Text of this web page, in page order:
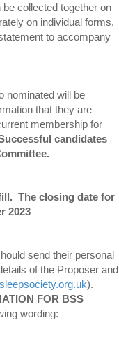
collected together on
on individual forms.
to accompany
nominated will be
that they are
membership for
candidates
The closing date for
2023
send their personal
of the Proposer and
).
FOR BSS
wording: